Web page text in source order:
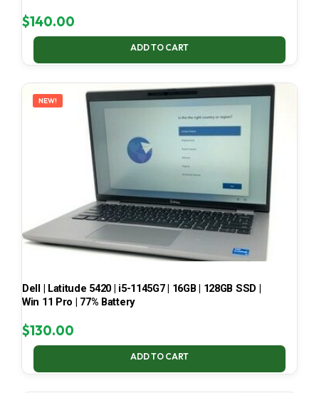
$140.00
ADD TO CART
NEW!
Dell | Latitude 5420 | i5-1145G7 | 16GB | 128GB SSD |
Win 11 Pro | 77% Battery
$130.00
ADD TO CART